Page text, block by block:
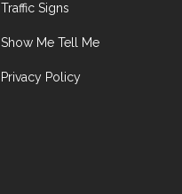
Traffic Signs
Show Me Tell Me
Privacy Policy